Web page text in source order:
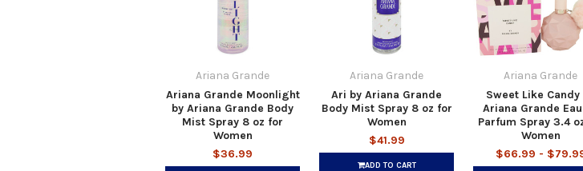
Ariana Grande
Ariana Grande Moonlight
by Ariana Grande Body
Mist Spray 8 oz for
Women
$36.99
Ariana Grande
Ari by Ariana Grande
Body Mist Spray 8 oz for
Women
$41.99
ADD TO CART
Ariana Grande
Sweet Like Candy
Ariana Grande Eau
Parfum Spray 3.4
Women
$66.99 -